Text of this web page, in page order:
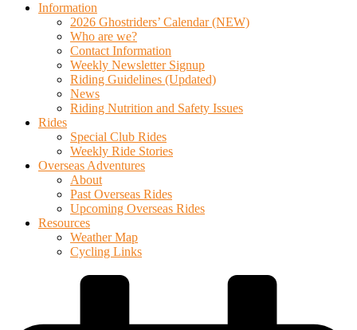
Information
2026 Ghostriders’ Calendar (NEW)
Who are we?
Contact Information
Weekly Newsletter Signup
Riding Guidelines (Updated)
News
Riding Nutrition and Safety Issues
Rides
Special Club Rides
Weekly Ride Stories
Overseas Adventures
About
Past Overseas Rides
Upcoming Overseas Rides
Resources
Weather Map
Cycling Links